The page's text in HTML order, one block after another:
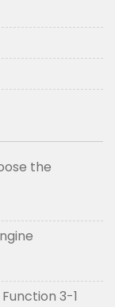
the
3-1